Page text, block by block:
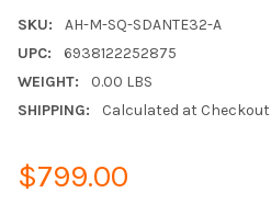
SKU:
AH-M-SQ-SDANTE32-A
UPC:
6938122252875
WEIGHT:
0.00 LBS
SHIPPING:
Calculated at Checkout
$799.00